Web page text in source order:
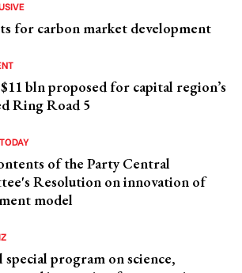
for carbon market development
bln proposed for capital region’s
Ring Road 5
of the Party Central
Resolution on innovation of
model
special program on science,